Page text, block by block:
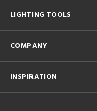
LIGHTING TOOLS
COMPANY
INSPIRATION